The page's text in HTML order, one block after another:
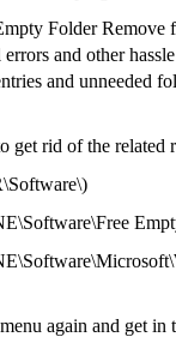
Folder Remove
and other
and unneeded
get rid of the related
again and get in